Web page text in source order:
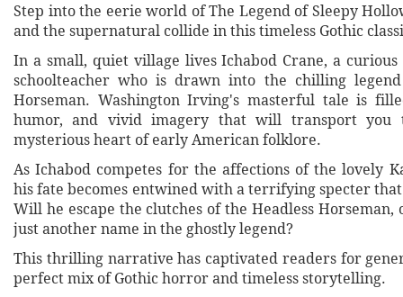
Step into the eerie world of The Legend of Sleepy
and the supernatural collide in this timeless Gothic
In a small, quiet village lives Ichabod Crane, a
schoolteacher who is drawn into the chilling
Horseman. Washington Irving's masterful tale is
humor, and vivid imagery that will transport you
mysterious heart of early American folklore.
As Ichabod competes for the affections of the lovely
his fate becomes entwined with a terrifying specter
Will he escape the clutches of the Headless
just another name in the ghostly legend?
This thrilling narrative has captivated readers for
perfect mix of Gothic horror and timeless storytelling.